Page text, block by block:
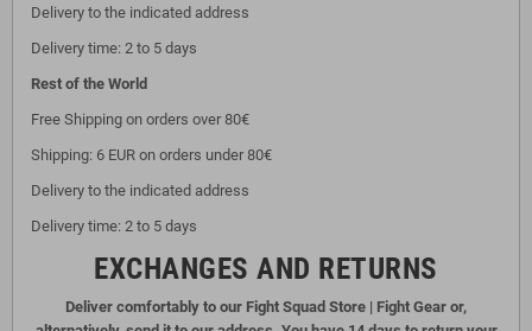
Delivery to the indicated address
Delivery time: 2 to 5 days
Rest of the World
Free Shipping on orders over 80€
Shipping: 6 EUR on orders under 80€
Delivery to the indicated address
Delivery time: 2 to 5 days
EXCHANGES AND RETURNS
Deliver comfortably to our Fight Squad Store | Fight Gear or,